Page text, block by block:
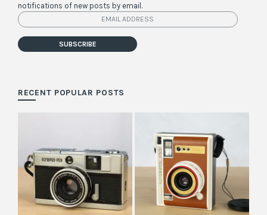
notifications of new posts by email.
Email
Address
SUBSCRIBE
RECENT POPULAR POSTS